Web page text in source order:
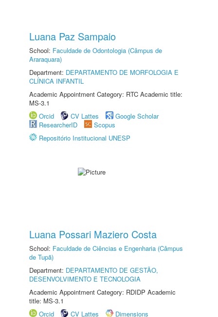
Luana Paz Sampaio
School: Faculdade de Odontologia (Câmpus de
Araraquara)
Department: DEPARTAMENTO DE MORFOLOGIA E
CLÍNICA INFANTIL
Academic Appointment Category: RTC Academic title:
MS-3.1
Orcid
CV Lattes
Google Scholar
ResearcherID
Scopus
Repositório Institucional UNESP
Luana Possari Maziero Costa
School: Faculdade de Ciências e Engenharia (Câmpus
de Tupã)
Department: DEPARTAMENTO DE GESTÃO,
DESENVOLVIMENTO E TECNOLOGIA
Academic Appointment Category: RDIDP Academic
title: MS-3.1
Orcid
CV Lattes
Dimensions